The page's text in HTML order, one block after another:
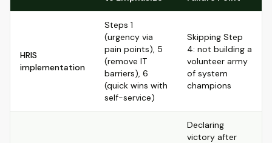
HRIS
implementation
Steps 1
(urgency via
pain points), 5
(remove IT
barriers), 6
(quick wins with
self-service)
Skipping Step
4: not building a
volunteer army
of system
champions
Declaring
victory after